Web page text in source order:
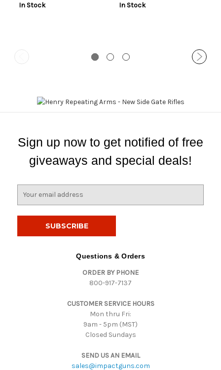
In Stock
In Stock
Sign up now to get notified of free
giveaways and special deals!
Questions & Orders
ORDER BY PHONE
800-917-7137
CUSTOMER SERVICE HOURS
Mon thru Fri:
9am - 5pm (MST)
Closed Sundays
SEND US AN EMAIL
sales@impactguns.com